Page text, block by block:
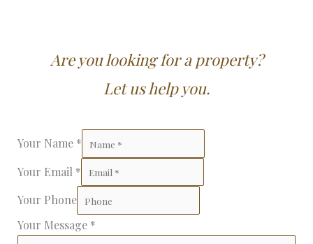
Are you looking for a property?
Let us help you.
Your Name *
Your Email *
Your Phone
Your Message *